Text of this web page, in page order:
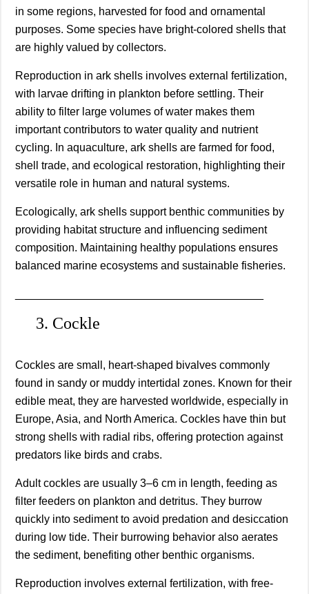
in some regions, harvested for food and ornamental
purposes. Some species have bright-colored shells that
are highly valued by collectors.
Reproduction in ark shells involves external fertilization,
with larvae drifting in plankton before settling. Their
ability to filter large volumes of water makes them
important contributors to water quality and nutrient
cycling. In aquaculture, ark shells are farmed for food,
shell trade, and ecological restoration, highlighting their
versatile role in human and natural systems.
Ecologically, ark shells support benthic communities by
providing habitat structure and influencing sediment
composition. Maintaining healthy populations ensures
balanced marine ecosystems and sustainable fisheries.
3. Cockle
Cockles are small, heart-shaped bivalves commonly
found in sandy or muddy intertidal zones. Known for their
edible meat, they are harvested worldwide, especially in
Europe, Asia, and North America. Cockles have thin but
strong shells with radial ribs, offering protection against
predators like birds and crabs.
Adult cockles are usually 3–6 cm in length, feeding as
filter feeders on plankton and detritus. They burrow
quickly into sediment to avoid predation and desiccation
during low tide. Their burrowing behavior also aerates
the sediment, benefiting other benthic organisms.
Reproduction involves external fertilization, with free-